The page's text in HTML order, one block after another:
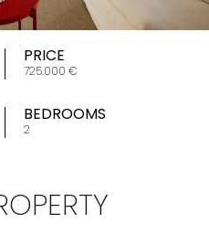
PRICE
725.000 €
BEDROOMS
2